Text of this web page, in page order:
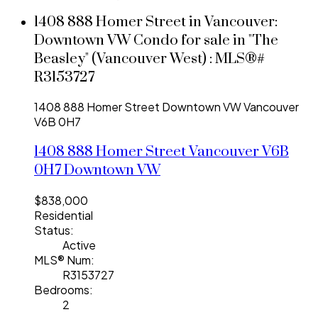
1408 888 Homer Street in Vancouver:
Downtown VW Condo for sale in "The
Beasley" (Vancouver West) : MLS®#
R3153727
1408 888 Homer Street Downtown VWVancouver
V6B 0H7
1408 888 Homer StreetVancouverV6B
0H7Downtown VW
$838,000
Residential
Status:
Active
MLS® Num:
R3153727
Bedrooms:
2